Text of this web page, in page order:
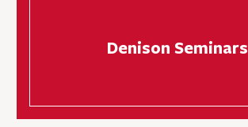
Denison Seminars